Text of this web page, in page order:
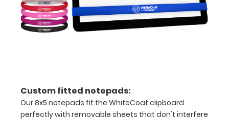
all
your
over
the
Custom fitted notepads:
Our 8x5 notepads fit the WhiteCoat clipboard
perfectly with removable sheets that don't interfere